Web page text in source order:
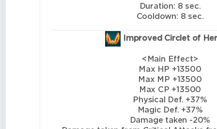
Duration: 8 sec.
Cooldown: 8 sec.
Improved Circlet of
<Main Effect>
Max HP +13500
Max MP +13500
Max CP +13500
Physical Def. +37%
Magic Def. +37%
Damage taken -20%